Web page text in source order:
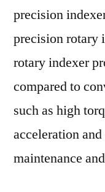
precision
precision rotary
rotary indexer
compared to
such as high
acceleration
maintenance